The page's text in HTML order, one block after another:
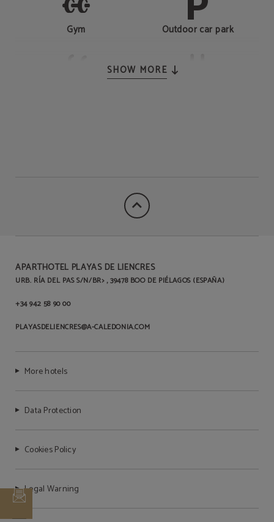
Gym Outdoor car park
Pets are not allowed
SHOW MORE
APARTHOTEL PLAYAS DE LIENCRES
URB. RÍA DEL PAS S/N/BR> , 39478 BOO DE PIÉLAGOS (ESPAÑA)
+34 942 58 90 00
PLAYASDELIENCRES@A-CALEDONIA.COM
More hotels
Data Protection
Cookies Policy
Legal Warning